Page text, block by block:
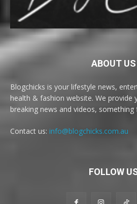
ABOUT US
Blogchicks is your lifestyle news,
health & fashion website. We provide
breaking news and videos, something
Contact us: info@blogchicks.com.au
FOLLOW